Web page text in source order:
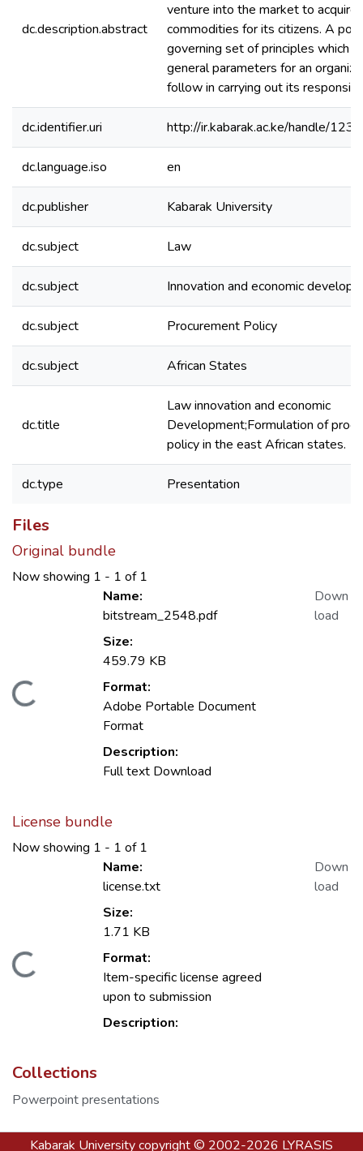
dc.description.abstract
venture into the market to acquire
commodities for its citizens. A
governing set of principles which
general parameters for an
follow in carrying out its
dc.identifier.uri http://ir.kabarak.ac.ke/handle/
dc.language.iso en
dc.publisher Kabarak University
dc.subject Law
dc.subject Innovation and economic
dc.subject Procurement Policy
dc.subject African States
dc.title
Law innovation and economic
Development;Formulation of
policy in the east African states.
dc.type Presentation
Files
Original bundle
Now showing 1 - 1 of 1
Loading...
Name:
bitstream_2548.pdf
Size:
459.79 KB
Format:
Adobe Portable Document
Format
Description:
Full text Download
Down
load
License bundle
Now showing 1 - 1 of 1
Loading...
Name:
license.txt
Size:
1.71 KB
Format:
Item-specific license agreed
upon to submission
Description:
Down
load
Collections
Powerpoint presentations
Kabarak Universitycopyright © 2002-2026 LYRASIS